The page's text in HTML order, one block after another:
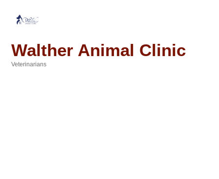
Walther Animal Clinic
Veterinarians